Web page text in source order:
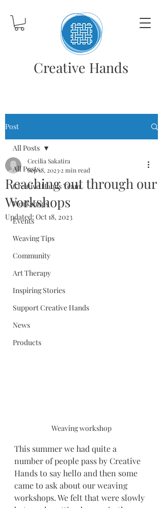
Creative Hands
Post
All Posts
Creative Hands Team
Workshops
Events
Weaving Tips
Community
Art Therapy
Inspiring Stories
Support Creative Hands
News
Products
All Posts
Reaching out through our
Workshops
Cecilia Sakatira
Sep 18, 20232 min read
Updated: Oct 18, 2023
Weaving workshop
This summer we had quite a
number of people pass by Creative
Hands to say hello and then some
came to ask about our weaving
workshops. We felt that were slowly